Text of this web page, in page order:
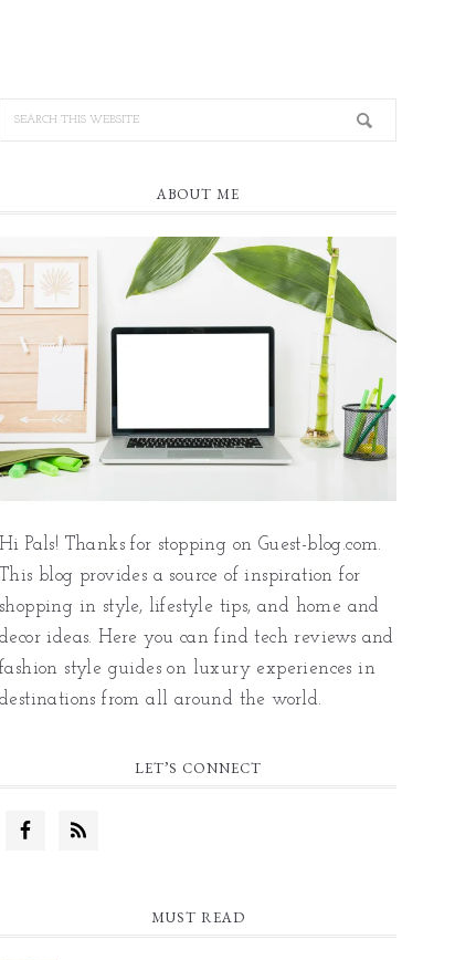
ABOUT ME
Hi Pals! Thanks for stopping on Guest-blog.com.
This blog provides a source of inspiration for
shopping in style, lifestyle tips, and home and
decor ideas. Here you can find tech reviews and
fashion style guides on luxury experiences in
destinations from all around the world.
LET’S CONNECT
MUST READ